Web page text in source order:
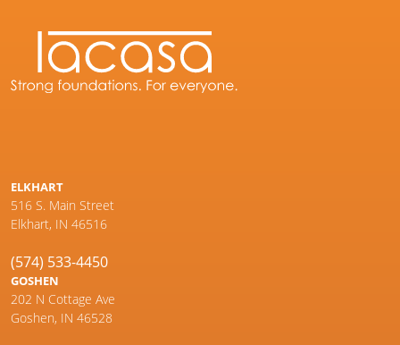
ELKHART
516 S. Main Street
Elkhart, IN 46516
(574) 533-4450
GOSHEN
202 N Cottage Ave
Goshen, IN 46528